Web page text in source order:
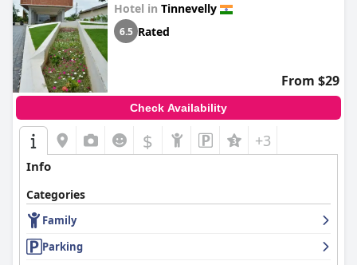
Hotel in Tinnevelly
6.5 Rated
From $29
Check Availability
$ +3
Info
Categories
Family
Parking